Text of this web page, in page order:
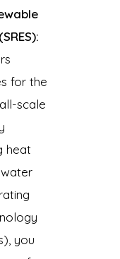
for the
scale
heat
you